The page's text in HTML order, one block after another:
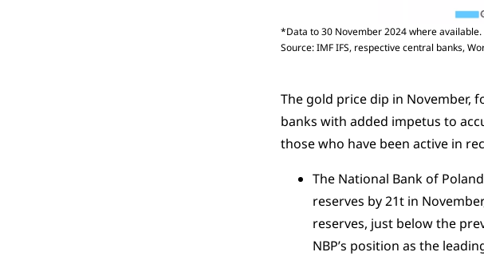
*Data to 30 November 2024 where available.
Source: IMF IFS, respective central banks,
The gold price dip in November,
banks with added impetus to
those who have been active in
The National Bank of
reserves by 21t in
reserves, just below the
NBP’s position as the